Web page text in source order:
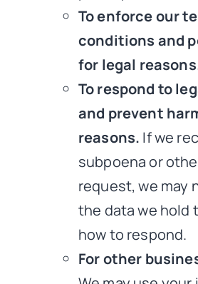
To enforce our
conditions and
for legal
To respond to
and prevent
reasons. If we
subpoena or
request, we may
the data we hold
how to respond.
For other